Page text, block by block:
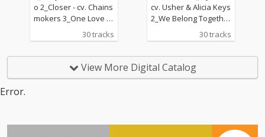
13_Beauty and the Be
ast - cv. Ariana Grand
Beauty And The Beas
15_Call Out My Name -
elly ft. Kelly Rowland 1
2) Boyfriend - cv. Arian
use 13) Ily (I Love You
v. Fergie 15) Lady (Hea
o 2_Closer - cv. Chains
mokers 3_One Love - c
v. Blue 4_Perfect - cv. E
d Sheeran 5_Real Lov
hape Of You - cv. Ed S
heeran 7_MIA - cv. Bad
30 tracks
cv. Usher & Alicia Keys
2_We Belong Together
- cv. Mariah Carey 3_St
uck With U - cv. Ariana
Yo 5_All I Have - cv. Jen
ckstreet Boys 8_One L
30 tracks
View More Digital Catalog
Error.